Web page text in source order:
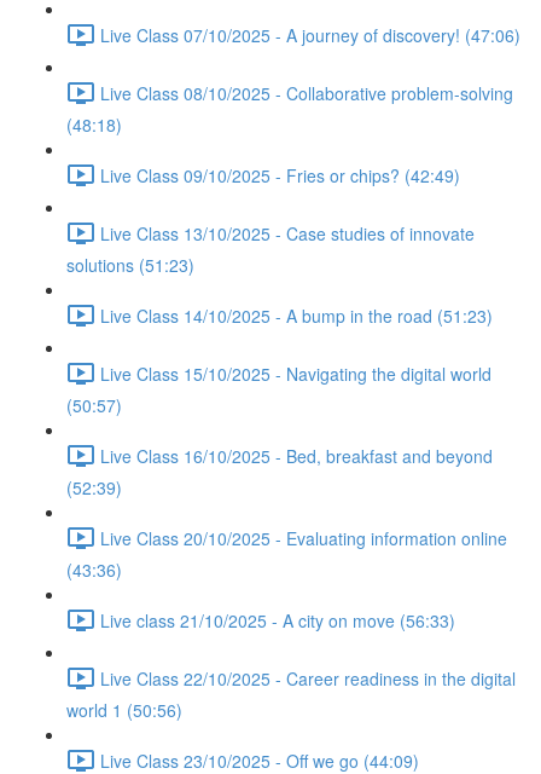
Live Class 07/10/2025 - A journey of discovery! (47:06)
Live Class 08/10/2025 - Collaborative problem-solving
(48:18)
Live Class 09/10/2025 - Fries or chips? (42:49)
Live Class 13/10/2025 - Case studies of innovate
solutions (51:23)
Live Class 14/10/2025 - A bump in the road (51:23)
Live Class 15/10/2025 - Navigating the digital world
(50:57)
Live Class 16/10/2025 - Bed, breakfast and beyond
(52:39)
Live Class 20/10/2025 - Evaluating information online
(43:36)
Live class 21/10/2025 - A city on move (56:33)
Live Class 22/10/2025 - Career readiness in the digital
world 1 (50:56)
Live Class 23/10/2025 - Off we go (44:09)